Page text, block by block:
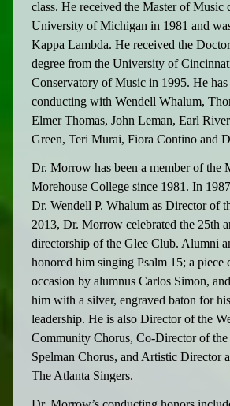
class. He received the Master of Music
University of Michigan in 1981 and
Kappa Lambda. He received the
degree from the University of
Conservatory of Music in 1995. He has
conducting with Wendell Whalum,
Elmer Thomas, John Leman, Earl
Green, Teri Murai, Fiora Contino and
Dr. Morrow has been a member of the
Morehouse College since 1981. In
Dr. Wendell P. Whalum as Director of
2013, Dr. Morrow celebrated the 25th
directorship of the Glee Club. Alumni
honored him singing Psalm 15; a piece
occasion by alumnus Carlos Simon,
him with a silver, engraved baton for
leadership. He is also Director of the
Community Chorus, Co-Director of the
Spelman Chorus, and Artistic Director
The Atlanta Singers.